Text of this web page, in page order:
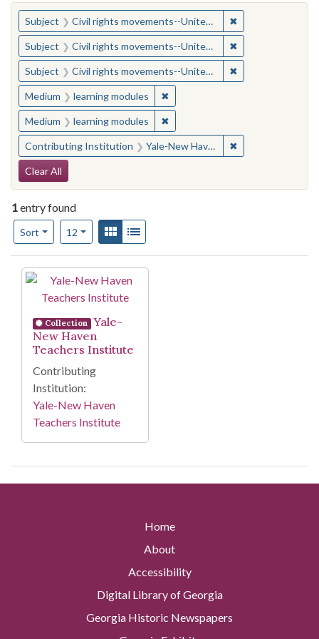
You searched for:
Subject Civil rights movements--United States ✖
Subject Civil rights movements--United States ✖
Subject Civil rights movements--United States ✖
Medium learning modules ✖Remove constraint Medium:
Medium learning modules ✖Remove constraint Medium:
Contributing Institution Yale-New Haven Teachers Institute ✖
Search Constraints
Clear All
1entry found
Sort
Number of results to display per page
12per pageView results as:
Gallery
Search Results
Collection
Yale-
New Haven
Teachers Institute
Contributing
Institution:
Yale-New Haven
Teachers Institute
Home
About
Accessibility
Digital Library of Georgia
Georgia Historic Newspapers